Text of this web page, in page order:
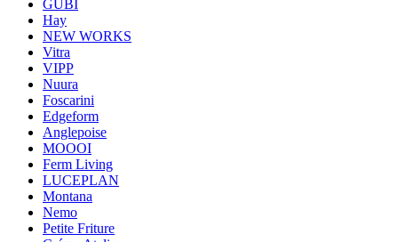
GUBI
Hay
NEW WORKS
Vitra
VIPP
Nuura
Foscarini
Edgeform
Anglepoise
MOOOI
Ferm Living
LUCEPLAN
Montana
Nemo
Petite Friture